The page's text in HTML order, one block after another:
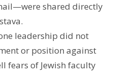
shared directly
leadership did not
or position against
fears of Jewish faculty